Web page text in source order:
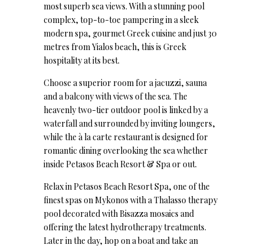
most superb sea views. With a stunning pool
complex, top-to-toe pampering in a sleek
modern spa, gourmet Greek cuisine and just 30
metres from Yialos beach, this is Greek
hospitality at its best.
Choose a superior room for a jacuzzi, sauna
and a balcony with views of the sea. The
heavenly two-tier outdoor pool is linked by a
waterfall and surrounded by inviting loungers,
while the à la carte restaurant is designed for
romantic dining overlooking the sea whether
inside Petasos Beach Resort & Spa or out.
Relax in Petasos Beach Resort Spa, one of the
finest spas on Mykonos with a Thalasso therapy
pool decorated with Bisazza mosaics and
offering the latest hydrotherapy treatments.
Later in the day, hop on a boat and take an